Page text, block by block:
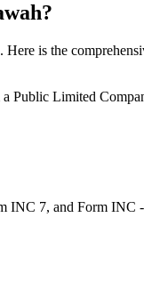
is the
Public Limited
INC 7, and Form INC